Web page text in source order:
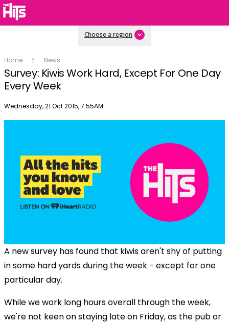
Choose a region
Home News
Survey: Kiwis Work Hard, Except For One Day
Every Week
Publish date
Wednesday, 21 Oct 2015, 7:55AM
A new survey has found that kiwis aren't shy of putting
in some hard yards during the week - except for one
particular day.
While we work long hours overall through the week,
we're not keen on staying late on Friday, as the pub or